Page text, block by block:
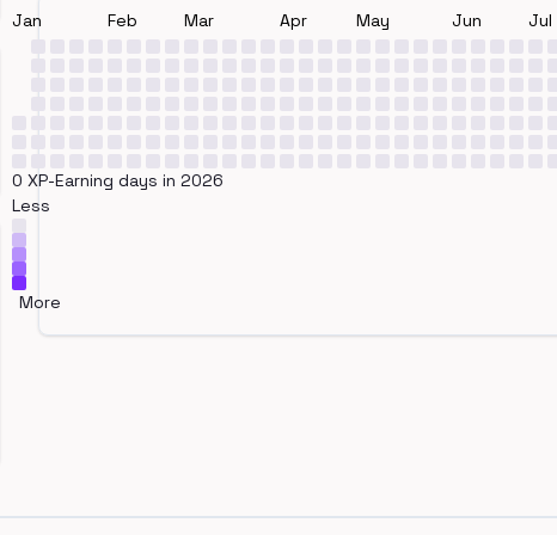
Jan Feb Mar Apr May Jun Jul
0 XP-Earning days in 2026
Less
More